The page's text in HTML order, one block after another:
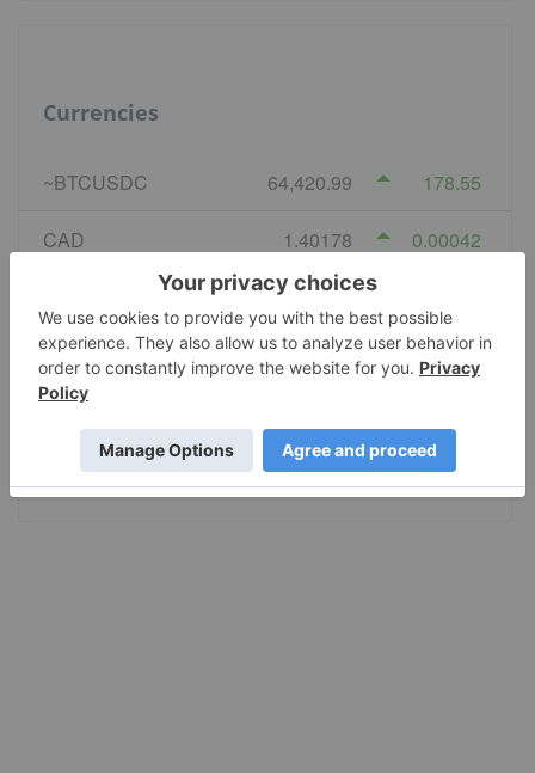
Currencies
~BTCUSDC 64,420.99 178.55
CAD 1.40178 0.00042
0.867931
GBP 0.743359 0.000122
AUD
158.34 -0.0755